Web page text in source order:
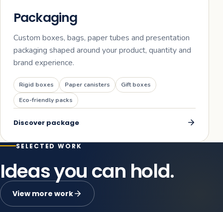
03
Packaging
Custom boxes, bags, paper tubes and presentation
packaging shaped around your product, quantity and
brand experience.
Rigid boxes Paper canisters
Gift boxes
Eco-friendly packs
Discover package
SELECTED WORK
Ideas you can hold.
View more work